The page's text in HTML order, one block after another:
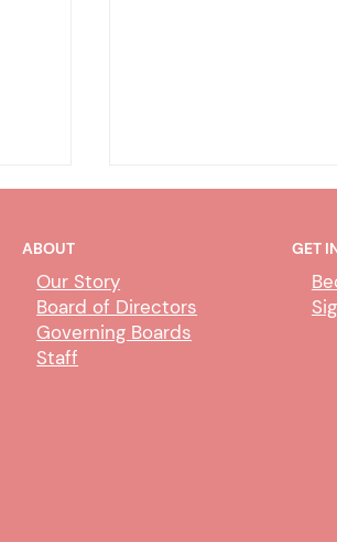
ABOUT
Our Story
Board of Directors
Governing Boards
Staff
GET